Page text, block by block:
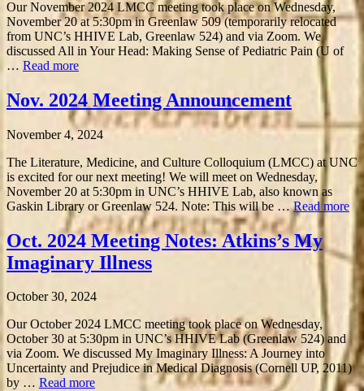
Our November 2024 LMCC meeting took place on Wednesday,
November 20 at 5:30pm in Greenlaw 509 (temporarily relocated
from UNC’s HHIVE Lab, Greenlaw 524) and via Zoom. We
discussed All in Your Head: Making Sense of Pediatric Pain (U of
… Read more
Nov. 2024 Meeting Announcement
November 4, 2024
The Literature, Medicine, and Culture Colloquium (LMCC) at UNC
is excited for our next meeting! We will meet on Wednesday,
November 20 at 5:30pm in UNC’s HHIVE Lab, also known as
Gaskin Library or Greenlaw 524. Note: This will be …Read more
Oct. 2024 Meeting Notes: Atkins’s My
Imaginary Illness
October 30, 2024
Our October 2024 LMCC meeting took place on Wednesday,
October 30 at 5:30pm in UNC’s HHIVE Lab (Greenlaw 524) and
via Zoom. We discussed My Imaginary Illness: A Journey into
Uncertainty and Prejudice in Medical Diagnosis (Cornell UP, 2011)
by … Read more